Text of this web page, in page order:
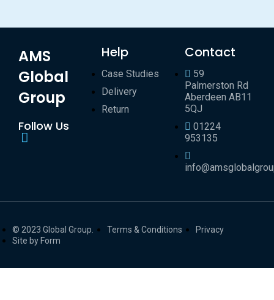
AMS
Global
Group
Follow Us
Help
Case Studies
Delivery
Return
Contact
59
Palmerston Rd
Aberdeen AB11
5QJ
01224
953135
© 2023 Global Group. Terms & Conditions
Privacy
Site by Form